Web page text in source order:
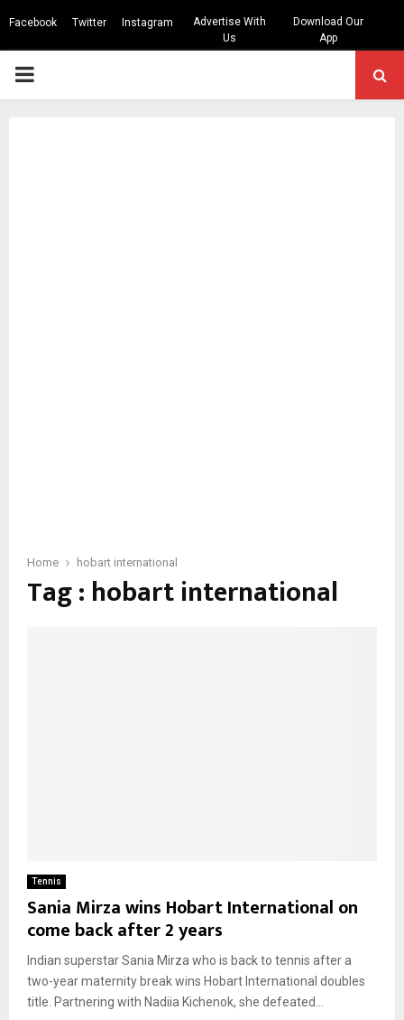
Facebook Twitter Instagram
Advertise With
Us
Download Our
App
PRIMARY
Home hobart international
Tag : hobart international
Tennis
Sania Mirza wins Hobart International on
come back after 2 years
Indian superstar Sania Mirza who is back to tennis after a
two-year maternity break wins Hobart International doubles
title. Partnering with Nadiia Kichenok, she defeated...